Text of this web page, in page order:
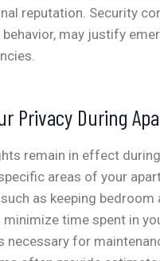
reputation. Security
may justify
Privacy During
remain in effect
areas of your
as keeping bedroom
time spent in
necessary for